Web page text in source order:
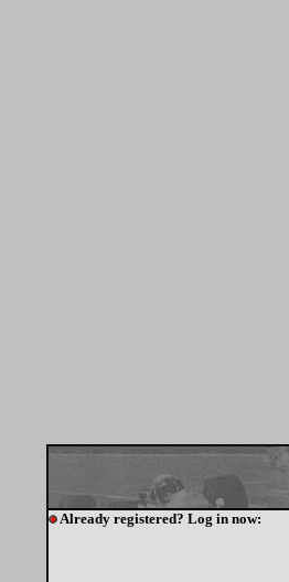
Already registered? Log in now: